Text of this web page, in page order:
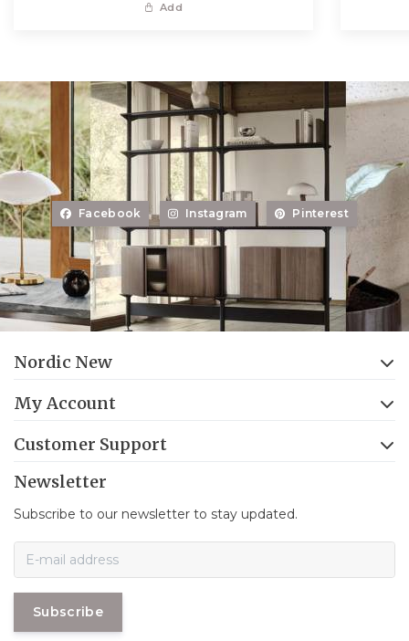
Add
Facebook Instagram Pinterest
Nordic New
My Account
Customer Support
Newsletter
Subscribe to our newsletter to stay updated.
Subscribe